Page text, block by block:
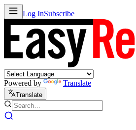
Log InSubscribe
Powered by Translate
Translate